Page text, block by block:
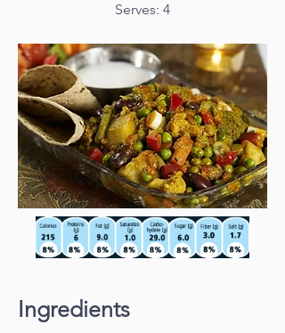
Serves: 4
Ingredients